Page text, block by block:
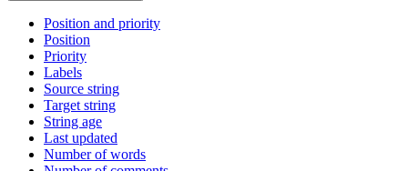
Position and priority
Position
Priority
Labels
Source string
Target string
String age
Last updated
Number of words